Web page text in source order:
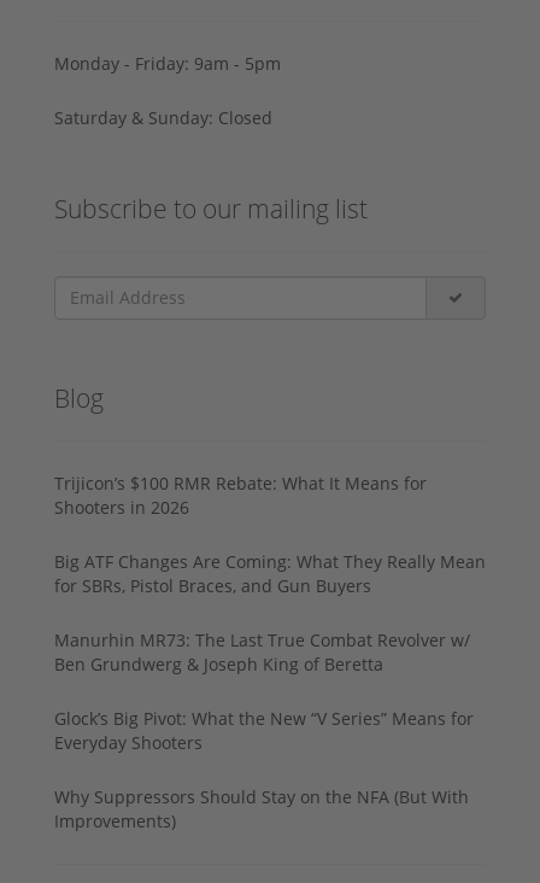
Monday - Friday: 9am - 5pm
Saturday & Sunday: Closed
Subscribe to our mailing list
Blog
Trijicon’s $100 RMR Rebate: What It Means for
Shooters in 2026
Big ATF Changes Are Coming: What They Really Mean
for SBRs, Pistol Braces, and Gun Buyers
Manurhin MR73: The Last True Combat Revolver w/
Ben Grundwerg & Joseph King of Beretta
Glock’s Big Pivot: What the New “V Series” Means for
Everyday Shooters
Why Suppressors Should Stay on the NFA (But With
Improvements)